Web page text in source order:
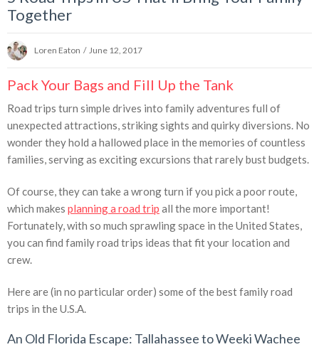
Together
Loren Eaton / June 12, 2017
Pack Your Bags and Fill Up the Tank
Road trips turn simple drives into family adventures full of
unexpected attractions, striking sights and quirky diversions. No
wonder they hold a hallowed place in the memories of countless
families, serving as exciting excursions that rarely bust budgets.
Of course, they can take a wrong turn if you pick a poor route,
which makes planning a road trip all the more important!
Fortunately, with so much sprawling space in the United States,
you can find family road trips ideas that fit your location and
crew.
Here are (in no particular order) some of the best family road
trips in the U.S.A.
An Old Florida Escape: Tallahassee to Weeki Wachee